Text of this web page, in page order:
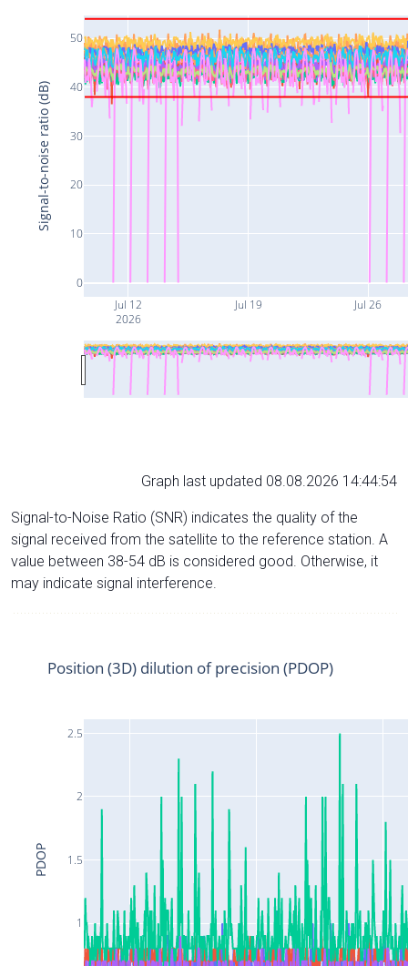
Jul 12
2026
Jul 19 Jul 26
0
10
20
30
40
50
Signal-to-noise ratio (dB)
Graph last updated 08.08.2026 14:44:54
Signal-to-Noise Ratio (SNR) indicates the quality of the
signal received from the satellite to the reference station. A
value between 38-54 dB is considered good. Otherwise, it
may indicate signal interference.
1
1.5
2
2.5
Position (3D) dilution of precision (PDOP)
PDOP